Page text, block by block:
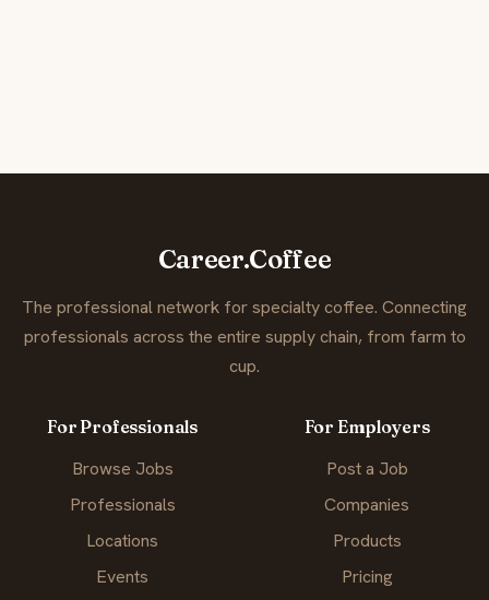
Career.Coffee
The professional network for specialty coffee. Connecting
professionals across the entire supply chain, from farm to
cup.
For Professionals
Browse Jobs
Professionals
Locations
Events
For Employers
Post a Job
Companies
Products
Pricing